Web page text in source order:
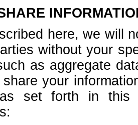
here, we will
without your
as aggregate
your
as set forth in this